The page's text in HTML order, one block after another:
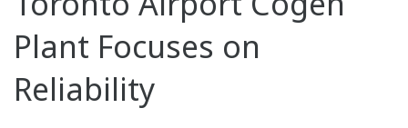
Plant Focuses on
Reliability